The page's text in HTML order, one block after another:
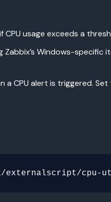
usage exceeds a
Windows-specific
CPU alert is triggered.